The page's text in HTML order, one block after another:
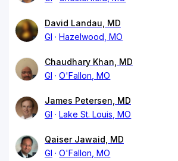
David Landau, MD
GI
Hazelwood, MO
Chaudhary Khan, MD
GI
O'Fallon, MO
James Petersen, MD
GI
Lake St. Louis, MO
Qaiser Jawaid, MD
GI
O'Fallon, MO